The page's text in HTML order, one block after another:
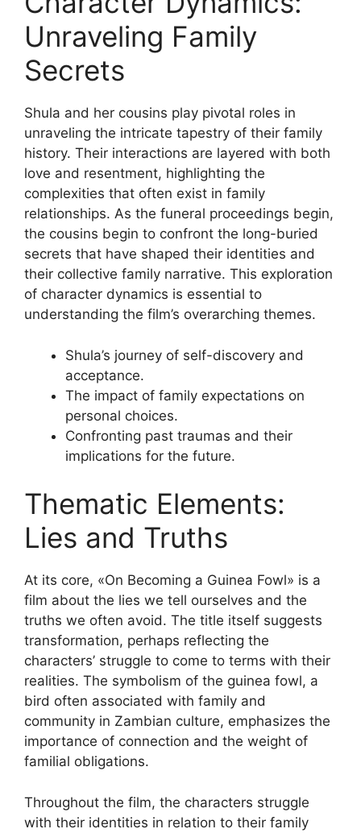
Unraveling Family
Secrets
Shula and her cousins ​​play pivotal roles in
unraveling the intricate tapestry of their family
history. Their interactions are layered with both
love and resentment, highlighting the
complexities that often exist in family
relationships. As the funeral proceedings begin,
the cousins ​​begin to confront the long-buried
secrets that have shaped their identities and
their collective family narrative. This exploration
of character dynamics is essential to
understanding the film’s overarching themes.
Shula’s journey of self-discovery and
acceptance.
The impact of family expectations on
personal choices.
Confronting past traumas and their
implications for the future.
Thematic Elements:
Lies and Truths
At its core, «On Becoming a Guinea Fowl» is a
film about the lies we tell ourselves and the
truths we often avoid. The title itself suggests
transformation, perhaps reflecting the
characters’ struggle to come to terms with their
realities. The symbolism of the guinea fowl, a
bird often associated with family and
community in Zambian culture, emphasizes the
importance of connection and the weight of
familial obligations.
Throughout the film, the characters struggle
with their identities in relation to their family